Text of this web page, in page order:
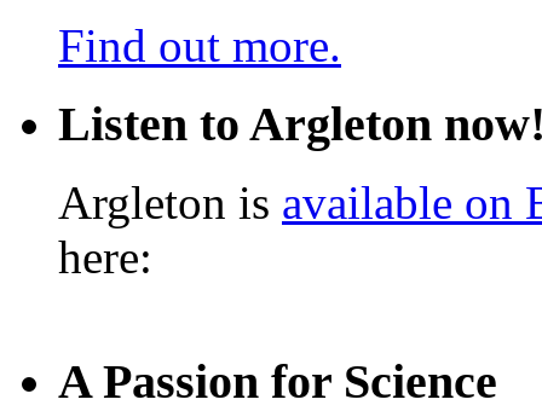
Find out more.
Listen to Argleton
Argleton is available on
here:
A Passion for Science